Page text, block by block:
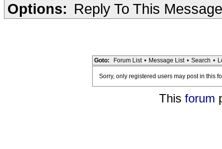
Options: Reply To This Message
Goto: Forum List • Message List • Search •
Sorry, only registered users may post in this
This forum